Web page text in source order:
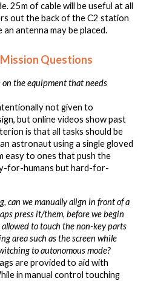
25m of cable will be useful at all
out the back of the C2 station
antenna may be placed.
Questions
on the equipment that needs
not given to
but online videos show past
is that all tasks should be
astronaut using a single gloved
easy to ones that push the
for-humans but hard-for-
can we manually align in front of a
press it/them, before we begin
to touch the non-key parts
area such as the screen while
to autonomous mode?
are provided to aid with
in manual control touching